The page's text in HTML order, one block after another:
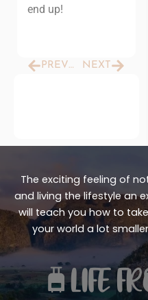
end up!
Prev PREVIOUS NEXT Next
The exciting feeling of
and living the lifestyle an
will teach you how to
your world a lot